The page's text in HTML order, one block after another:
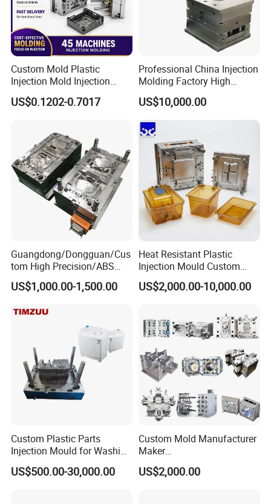
Workshop
productivity and total control on quality.
Custom Mold Plastic
Injection Mold Injection
Mold Plastic Injection
US$0.1202-0.7017
Professional China Injection
Molding Factory High
Capacity 4000 Ton
Clamping Force for Large
Plastic Components,
Custom Mold Design, and
Precision Manufacturing
US$10,000.00
Guangdong/Dongguan/Cus
tom High Precision/ABS
Toy/Automobile/Car/Electro
nics/Household
Polishing Plastic Mold
US$1,000.00-1,500.00
Heat Resistant Plastic
Injection Mould Custom
Food Grade Container Mold
PPSU
US$2,000.00-10,000.00
Custom Plastic Parts
Injection Mould for Washing
Machine Home Appliances
US$500.00-30,000.00
Custom Mold Manufacturer
Maker
ABS/PP/PC/PMMA/PA66/P
OM/Nylon Injection Plastic
US$2,000.00